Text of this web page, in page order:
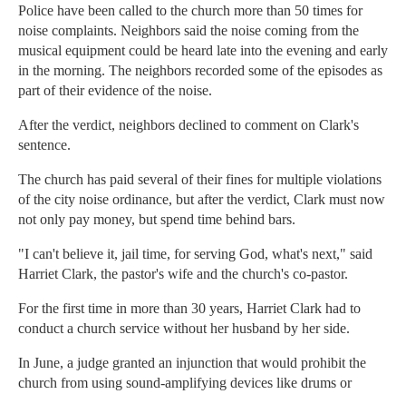
Police have been called to the church more than 50 times for
noise complaints. Neighbors said the noise coming from the
musical equipment could be heard late into the evening and early
in the morning. The neighbors recorded some of the episodes as
part of their evidence of the noise.
After the verdict, neighbors declined to comment on Clark's
sentence.
The church has paid several of their fines for multiple violations
of the city noise ordinance, but after the verdict, Clark must now
not only pay money, but spend time behind bars.
"I can't believe it, jail time, for serving God, what's next," said
Harriet Clark, the pastor's wife and the church's co-pastor.
For the first time in more than 30 years, Harriet Clark had to
conduct a church service without her husband by her side.
In June, a judge granted an injunction that would prohibit the
church from using sound-amplifying devices like drums or